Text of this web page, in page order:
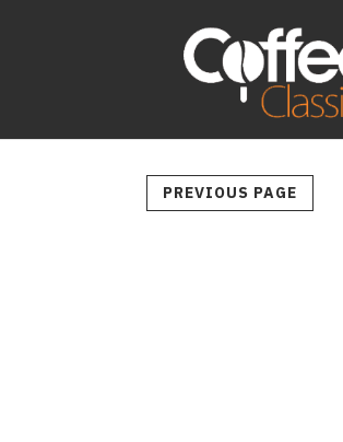
PREVIOUS PAGE